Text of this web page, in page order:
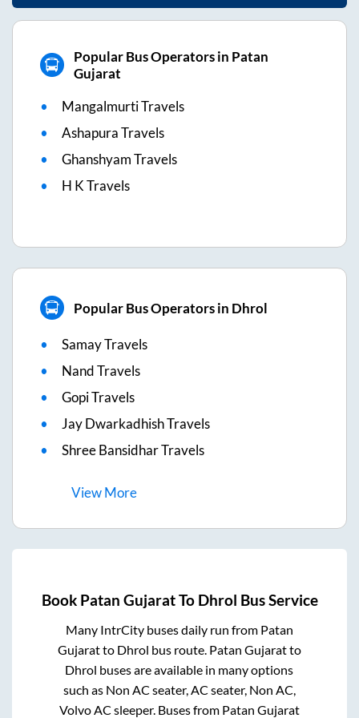
Popular Bus Operators in Patan
Gujarat
Mangalmurti Travels
Ashapura Travels
Ghanshyam Travels
H K Travels
Popular Bus Operators in Dhrol
Samay Travels
Nand Travels
Gopi Travels
Jay Dwarkadhish Travels
Shree Bansidhar Travels
ViewMore
Book Patan GujaratTo Dhrol Bus Service
Many IntrCity buses daily run from Patan
Gujaratto Dhrol bus route. Patan Gujaratto
Dhrol buses are available in many options
such as Non AC seater, AC seater, Non AC,
Volvo AC sleeper. Buses from Patan Gujarat